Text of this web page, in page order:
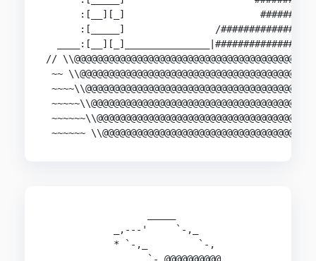
:[__][_]                        ######
:[_____]                /##############|
//
~~
~~~~~~
            _,---'     `-,_
            * `-,_         `-,